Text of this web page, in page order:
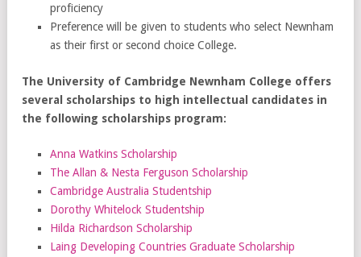
proficiency
Preference will be given to students who select Newnham
as their first or second choice College.
The University of Cambridge Newnham College offers
several scholarships to high intellectual candidates in
the following scholarships program:
Anna Watkins Scholarship
The Allan & Nesta Ferguson Scholarship
Cambridge Australia Studentship
Dorothy Whitelock Studentship
Hilda Richardson Scholarship
Laing Developing Countries Graduate Scholarship